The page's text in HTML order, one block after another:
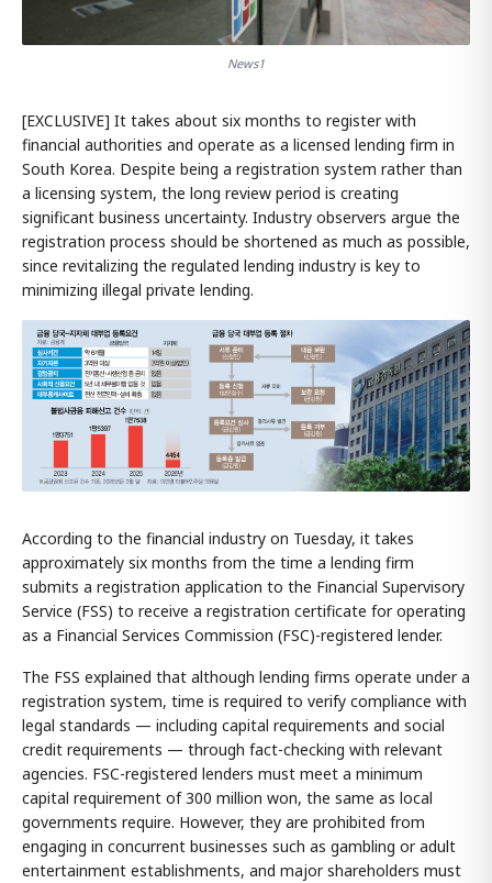
News1
[EXCLUSIVE] It takes about six months to register with
financial authorities and operate as a licensed lending firm in
South Korea. Despite being a registration system rather than
a licensing system, the long review period is creating
significant business uncertainty. Industry observers argue the
registration process should be shortened as much as possible,
since revitalizing the regulated lending industry is key to
minimizing illegal private lending.
According to the financial industry on Tuesday, it takes
approximately six months from the time a lending firm
submits a registration application to the Financial Supervisory
Service (FSS) to receive a registration certificate for operating
as a Financial Services Commission (FSC)-registered lender.
The FSS explained that although lending firms operate under a
registration system, time is required to verify compliance with
legal standards — including capital requirements and social
credit requirements — through fact-checking with relevant
agencies. FSC-registered lenders must meet a minimum
capital requirement of 300 million won, the same as local
governments require. However, they are prohibited from
engaging in concurrent businesses such as gambling or adult
entertainment establishments, and major shareholders must